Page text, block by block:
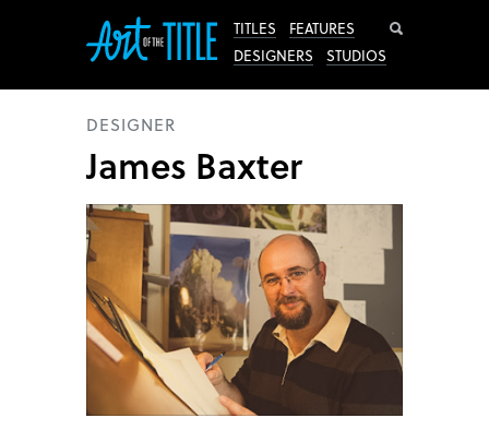
TITLES
FEATURES
DESIGNERS
STUDIOS
DESIGNER
James Baxter